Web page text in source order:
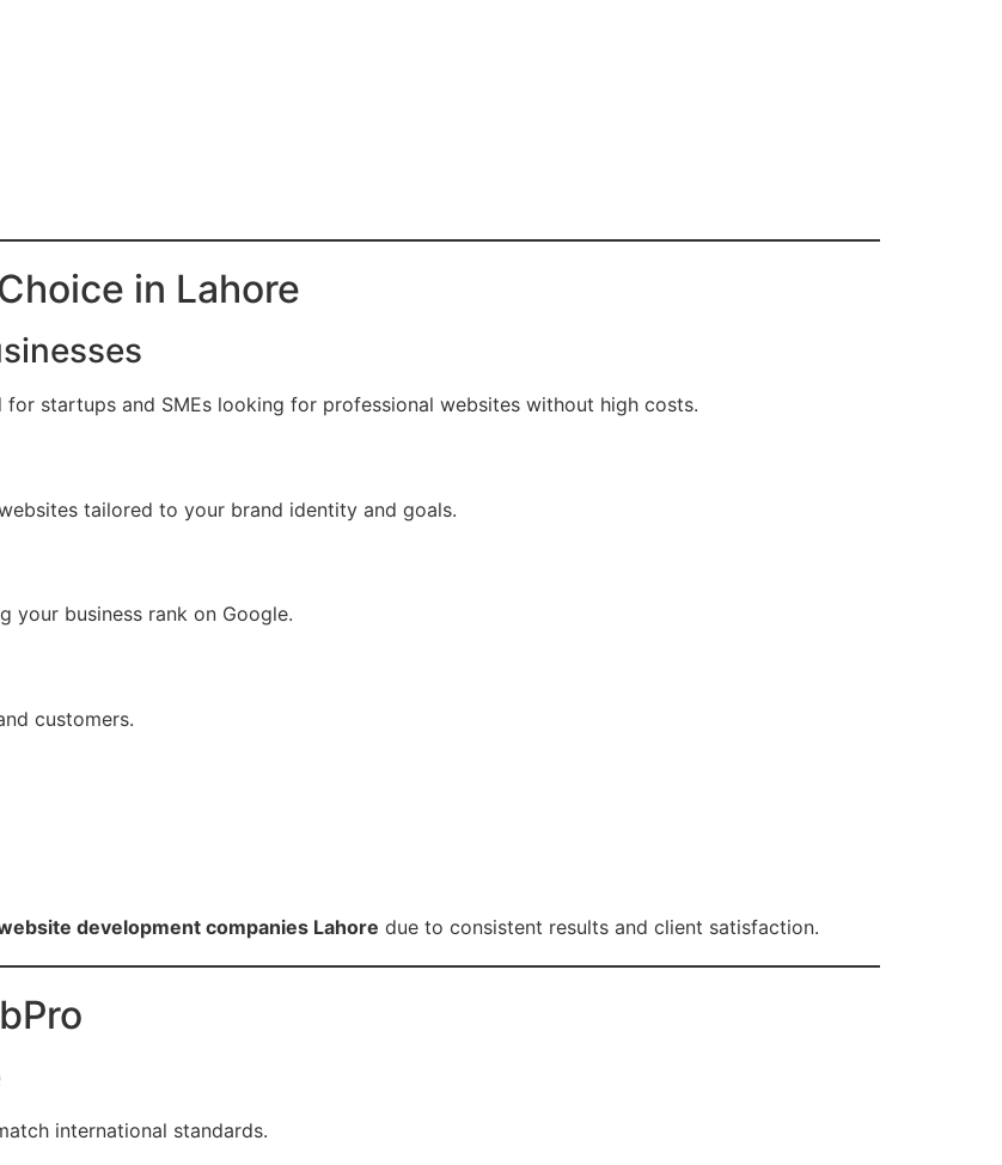
in Lahore
startups and SMEs looking for professional websites without high costs.
tailored to your brand identity and goals.
your business rank on Google.
customers.
development companies Lahore due to consistent results and client satisfaction.
international standards.